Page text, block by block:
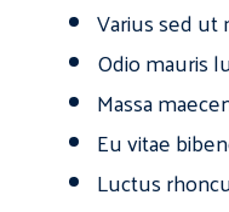
Varius sed ut
Odio mauris
Massa
Eu vitae
Luctus